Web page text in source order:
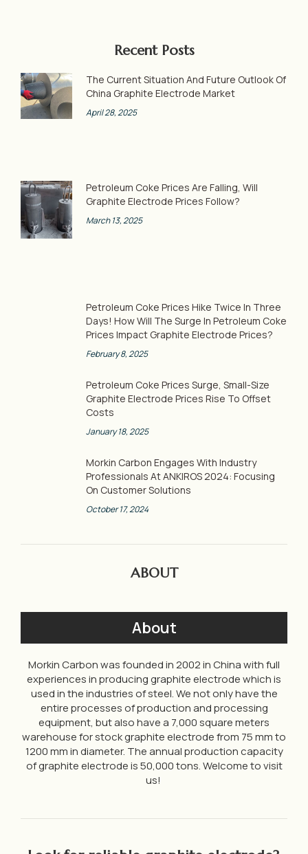
Recent Posts
The Current Situation And Future Outlook Of
China Graphite Electrode Market
April 28, 2025
Petroleum Coke Prices Are Falling, Will
Graphite Electrode Prices Follow?
March 13, 2025
Petroleum Coke Prices Hike Twice In Three
Days! How Will The Surge In Petroleum Coke
Prices Impact Graphite Electrode Prices?
February 8, 2025
Petroleum Coke Prices Surge, Small-Size
Graphite Electrode Prices Rise To Offset
Costs
January 18, 2025
Morkin Carbon Engages With Industry
Professionals At ANKIROS 2024: Focusing
On Customer Solutions
October 17, 2024
ABOUT
About
Morkin Carbon was founded in 2002 in China with full
experiences in producing graphite electrode which is
used in the industries of steel. We not only have the
entire processes of production and processing
equipment, but also have a 7,000 square meters
warehouse for stock graphite electrode from 75 mm to
1200 mm in diameter. The annual production capacity
of graphite electrode is 50,000 tons. Welcome to visit
us!